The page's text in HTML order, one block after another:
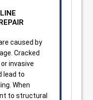
caused by
Cracked
invasive
lead to
When
to structural